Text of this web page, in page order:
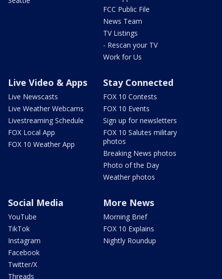
FCC Public File
News Team
TV Listings
- Rescan your TV
Work for Us
Live Video & Apps
Live Newscasts
Live Weather Webcams
Livestreaming Schedule
FOX Local App
FOX 10 Weather App
Stay Connected
FOX 10 Contests
FOX 10 Events
Sign up for newsletters
FOX 10 Salutes military
photos
Breaking News photos
Photo of the Day
Weather photos
Social Media
YouTube
TikTok
Instagram
Facebook
Twitter/X
Threads
More News
Morning Brief
FOX 10 Explains
Nightly Roundup